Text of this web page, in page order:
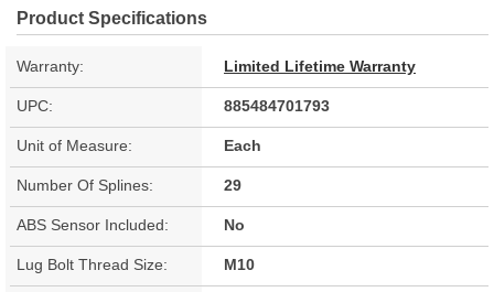
Product Specifications
Warranty: Limited Lifetime Warranty
UPC: 885484701793
Unit of Measure: Each
Number Of Splines: 29
ABS Sensor Included: No
Lug Bolt Thread Size: M10